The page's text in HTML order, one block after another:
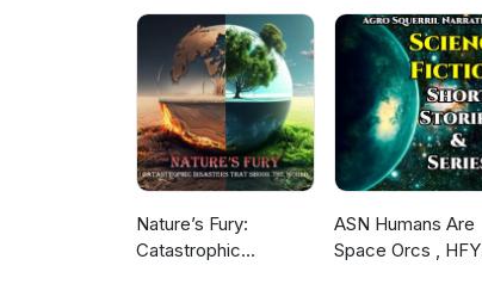
Nature’s Fury:
Catastrophic
ASN Humans Are
Space Orcs , HFY